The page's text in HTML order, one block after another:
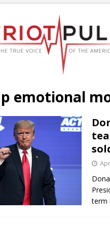
emotional
term